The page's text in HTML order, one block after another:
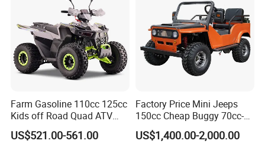
Farm Gasoline 110cc 125cc
Kids off Road Quad ATV
Bikes with 8inch Four
Wheelers
US$521.00-561.00
Factory Price Mini Jeeps
150cc Cheap Buggy 70cc-
150cc
US$1,400.00-2,000.00